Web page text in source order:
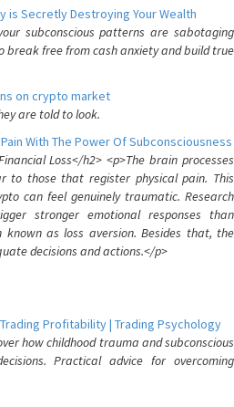
is Secretly Destroying Your Wealth
subconscious patterns are sabotaging
break free from cash anxiety and build true
on crypto market
are told to look.
With The Power Of Subconsciousness
Loss</h2> <p>The brain processes
to those that register physical pain. This
can feel genuinely traumatic. Research
stronger emotional responses than
known as loss aversion. Besides that, the
decisions and actions.</p>
Profitability | Trading Psychology
how childhood trauma and subconscious
Practical advice for overcoming